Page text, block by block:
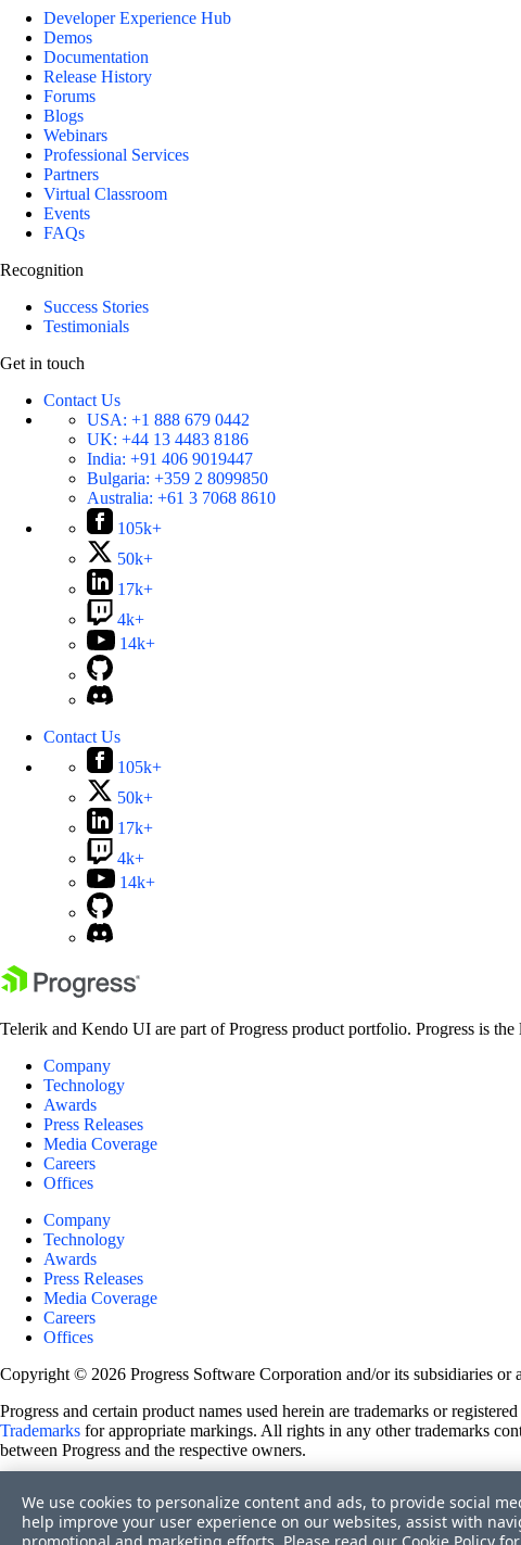
Developer Experience Hub
Demos
Documentation
Release History
Forums
Blogs
Webinars
Professional Services
Partners
Virtual Classroom
Events
FAQs
Recognition
Success Stories
Testimonials
Get in touch
Contact Us
USA: +1 888 679 0442
UK: +44 13 4483 8186
India: +91 406 9019447
Bulgaria: +359 2 8099850
Australia: +61 3 7068 8610
105k+
50k+
17k+
4k+
14k+
Contact Us
105k+
50k+
17k+
4k+
14k+
Telerik and Kendo UI are part of Progress product portfolio. Progress is
Company
Technology
Awards
Press Releases
Media Coverage
Careers
Offices
Company
Technology
Awards
Press Releases
Media Coverage
Careers
Offices
Copyright © 2026 Progress Software Corporation and/or its subsidiaries or
Progress and certain product names used herein are trademarks or
Trademarks for appropriate markings. All rights in any other trademarks
between Progress and the respective owners.
Site Feedback
Privacy Center
We use cookies to personalize content and ads, to provide social
help improve your user experience on our websites, assist with